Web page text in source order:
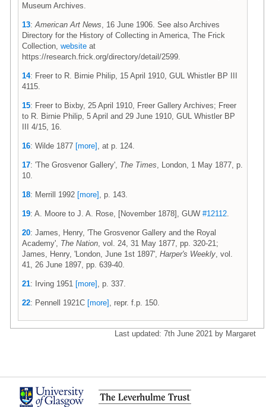
Museum Archives.
13: American Art News , 16 June 1906. See also Archives
Directory for the History of Collecting in America, The Frick
Collection, website at
https://research.frick.org/directory/detail/2599.
14: Freer to R. Birnie Philip, 15 April 1910, GUL Whistler BP III
4115.
15: Freer to Bixby, 25 April 1910, Freer Gallery Archives; Freer
to R. Birnie Philip, 5 April and 29 June 1910, GUL Whistler BP
III 4/15, 16.
16: Wilde 1877 [more] , at p. 124.
17: 'The Grosvenor Gallery', The Times , London, 1 May 1877, p.
10.
18: Merrill 1992 [more] , p. 143.
19: A. Moore to J. A. Rose, [November 1878], GUW #12112
20: James, Henry, 'The Grosvenor Gallery and the Royal
Academy', The Nation , vol. 24, 31 May 1877, pp. 320-21;
James, Henry, 'London, June 1st 1897', Harper's Weekly , vol.
41, 26 June 1897, pp. 639-40.
21: Irving 1951 [more] , p. 337.
22: Pennell 1921C [more] , repr. f.p. 150.
Last updated: 7th June 2021 by Margaret